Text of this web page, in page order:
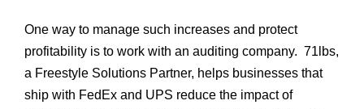
One way to manage such increases and protect
profitability is to work with an auditing company. 71lbs,
a Freestyle Solutions Partner, helps businesses that
ship with FedEx and UPS reduce the impact of